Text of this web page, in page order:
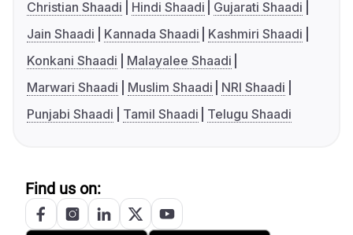
Christian Shaadi
Hindi Shaadi
Gujarati Shaadi
Jain Shaadi
Kannada Shaadi
Kashmiri Shaadi
Konkani Shaadi
Malayalee Shaadi
Marwari Shaadi
Muslim Shaadi
NRI Shaadi
Punjabi Shaadi
Tamil Shaadi Telugu Shaadi
Find us on: